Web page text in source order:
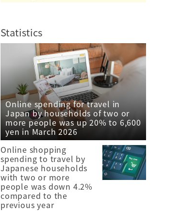
Statistics
Online spending for travel in
Japan by households of two or
more people was up 20% to 6,600
yen in March 2026
Online shopping
spending to travel by
Japanese households
with two or more
people was down 4.2%
compared to the
previous year